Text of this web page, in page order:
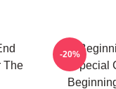
The
The
Special
-20%